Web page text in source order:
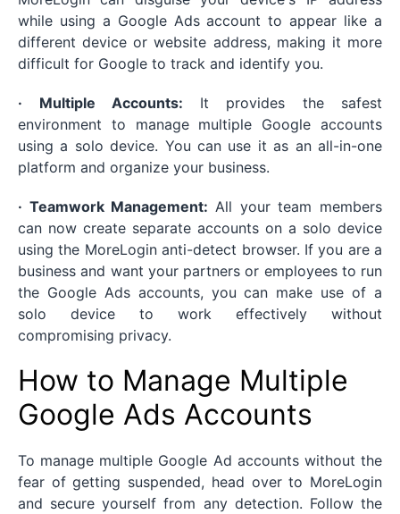
while using a Google Ads account to appear like a
different device or website address, making it more
difficult for Google to track and identify you.
· Multiple Accounts: It provides the safest
environment to manage multiple Google accounts
using a solo device. You can use it as an all-in-one
platform and organize your business.
· Teamwork Management: All your team members
can now create separate accounts on a solo device
using the MoreLogin anti-detect browser. If you are a
business and want your partners or employees to run
the Google Ads accounts, you can make use of a
solo device to work effectively without
compromising privacy.
How to Manage Multiple
Google Ads Accounts
To manage multiple Google Ad accounts without the
fear of getting suspended, head over to MoreLogin
and secure yourself from any detection. Follow the